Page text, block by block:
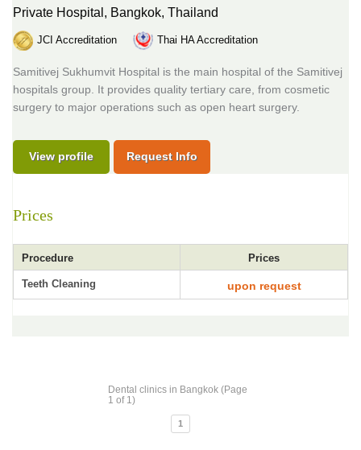
Private Hospital, Bangkok, Thailand
JCI Accreditation Thai HA Accreditation
Samitivej Sukhumvit Hospital is the main hospital of the Samitivej
hospitals group. It provides quality tertiary care, from cosmetic
surgery to major operations such as open heart surgery.
View profile Request Info
Prices
Procedure Prices
Teeth Cleaning upon request
Dental clinics in Bangkok (Page
1 of 1)
1